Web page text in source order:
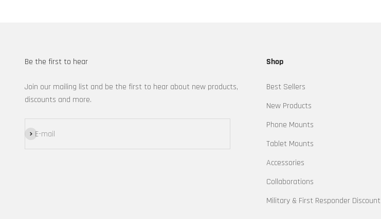
Be the first to hear
Join our mailing list and be the first to hear about new products,
discounts and more.
E-mail
Subscribe
Shop
Best Sellers
New Products
Phone Mounts
Tablet Mounts
Accessories
Collaborations
Military & First Responder Discount